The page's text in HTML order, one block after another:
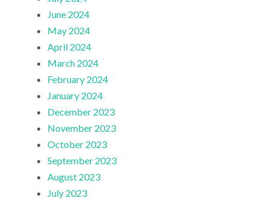
June 2024
May 2024
April 2024
March 2024
February 2024
January 2024
December 2023
November 2023
October 2023
September 2023
August 2023
July 2023